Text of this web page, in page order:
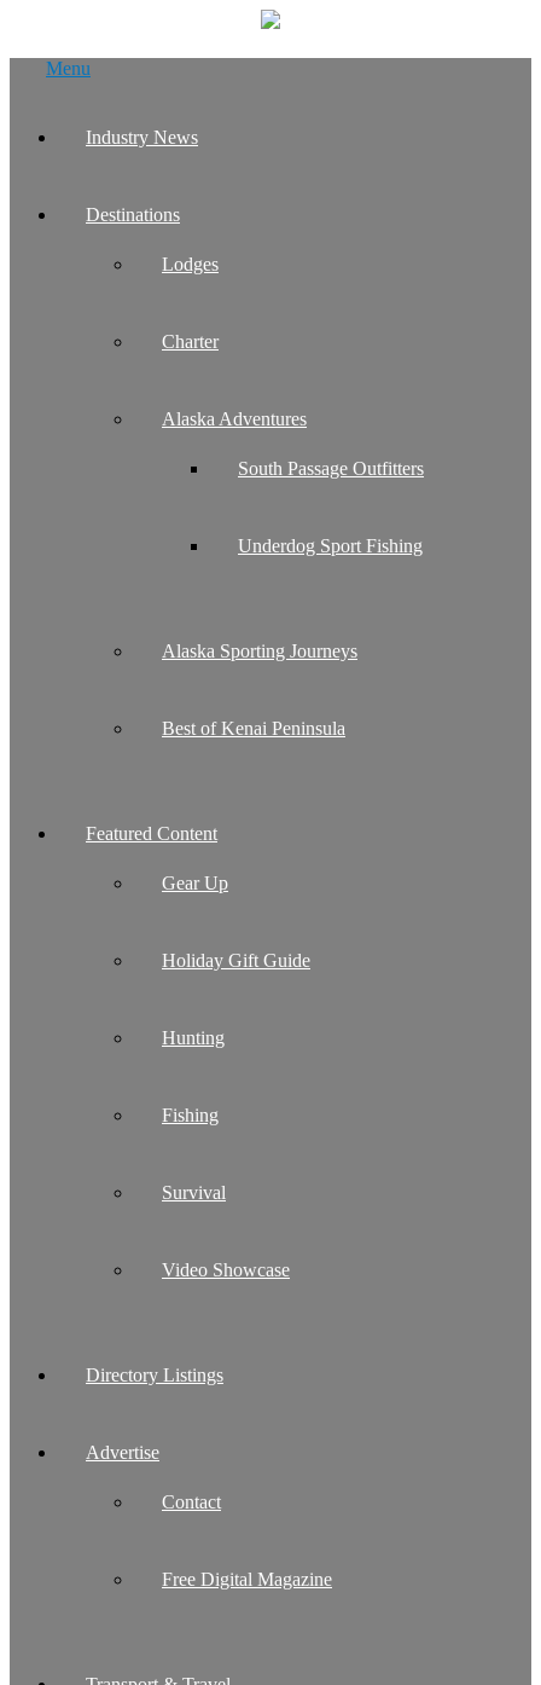
Menu
Industry News
Destinations
Lodges
Charter
Alaska Adventures
South Passage Outfitters
Underdog Sport Fishing
Alaska Sporting Journeys
Best of Kenai Peninsula
Featured Content
Gear Up
Holiday Gift Guide
Hunting
Fishing
Survival
Video Showcase
Directory Listings
Advertise
Contact
Free Digital Magazine